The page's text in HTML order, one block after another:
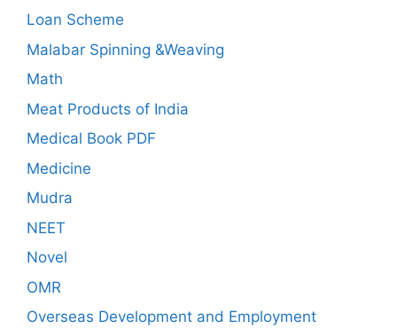
Loan Scheme
Malabar Spinning &Weaving
Math
Meat Products of India
Medical Book PDF
Medicine
Mudra
NEET
Novel
OMR
Overseas Development and Employment